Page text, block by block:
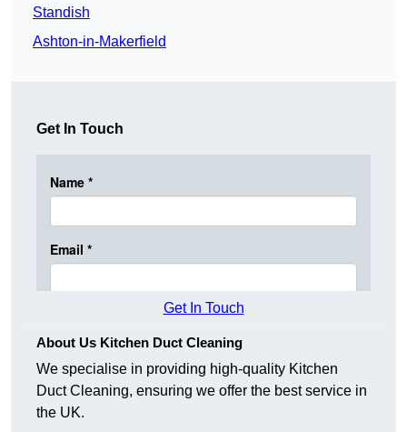
Standish
Ashton-in-Makerfield
Get In Touch
Get In Touch
About Us Kitchen Duct Cleaning
We specialise in providing high-quality Kitchen
Duct Cleaning, ensuring we offer the best service in
the UK.